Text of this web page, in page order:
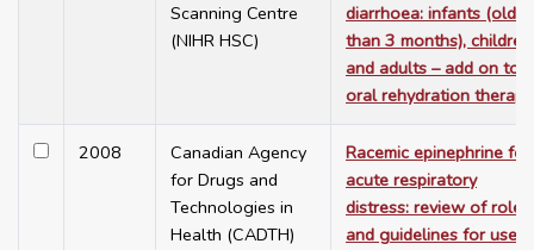
Scanning Centre
(NIHR HSC)
diarrhoea: infants (older
than 3 months), children
and adults – add on to
oral rehydration therapy
2008
Canadian Agency
for Drugs and
Technologies in
Health (CADTH)
Racemic epinephrine for
acute respiratory
distress: review of role
and guidelines for use